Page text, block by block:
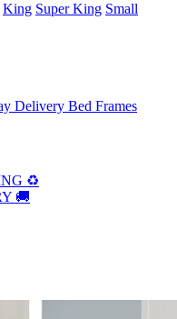
King Super King Small
Delivery Bed Frames
♻️
🚚